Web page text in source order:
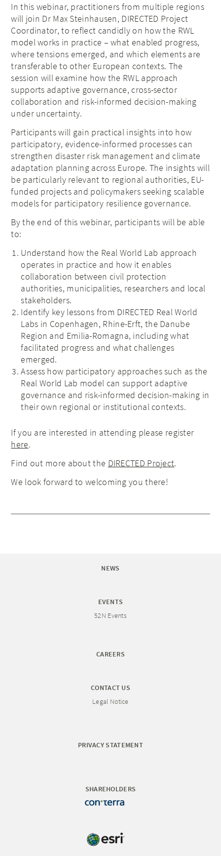
In this webinar, practitioners from multiple regions
will join Dr Max Steinhausen, DIRECTED Project
Coordinator, to reflect candidly on how the RWL
model works in practice – what enabled progress,
where tensions emerged, and which elements are
transferable to other European contexts. The
session will examine how the RWL approach
supports adaptive governance, cross-sector
collaboration and risk-informed decision-making
under uncertainty.
Participants will gain practical insights into how
participatory, evidence-informed processes can
strengthen disaster risk management and climate
adaptation planning across Europe. The insights will
be particularly relevant to regional authorities, EU-
funded projects and policymakers seeking scalable
models for participatory resilience governance.
By the end of this webinar, participants will be able
to:
Understand how the Real World Lab approach
operates in practice and how it enables
collaboration between civil protection
authorities, municipalities, researchers and local
stakeholders.
Identify key lessons from DIRECTED Real World
Labs in Copenhagen, Rhine-Erft, the Danube
Region and Emilia-Romagna, including what
facilitated progress and what challenges
emerged.
Assess how participatory approaches such as the
Real World Lab model can support adaptive
governance and risk-informed decision-making in
their own regional or institutional contexts.
If you are interested in attending please register
here.
Find out more about the DIRECTED Project.
We look forward to welcoming you there!
NEWS
EVENTS
52N Events
CAREERS
CONTACT US
Legal Notice
PRIVACY STATEMENT
SHAREHOLDERS